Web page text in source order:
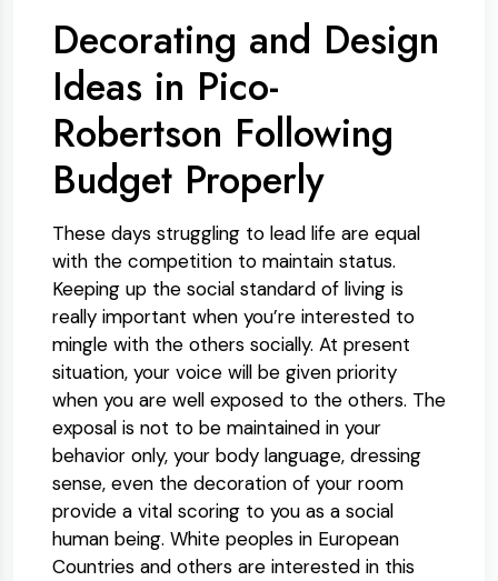
Decorating and Design
Ideas in Pico-
Robertson Following
Budget Properly
These days struggling to lead life are equal
with the competition to maintain status.
Keeping up the social standard of living is
really important when you’re interested to
mingle with the others socially. At present
situation, your voice will be given priority
when you are well exposed to the others. The
exposal is not to be maintained in your
behavior only, your body language, dressing
sense, even the decoration of your room
provide a vital scoring to you as a social
human being. White peoples in European
Countries and others are interested in this